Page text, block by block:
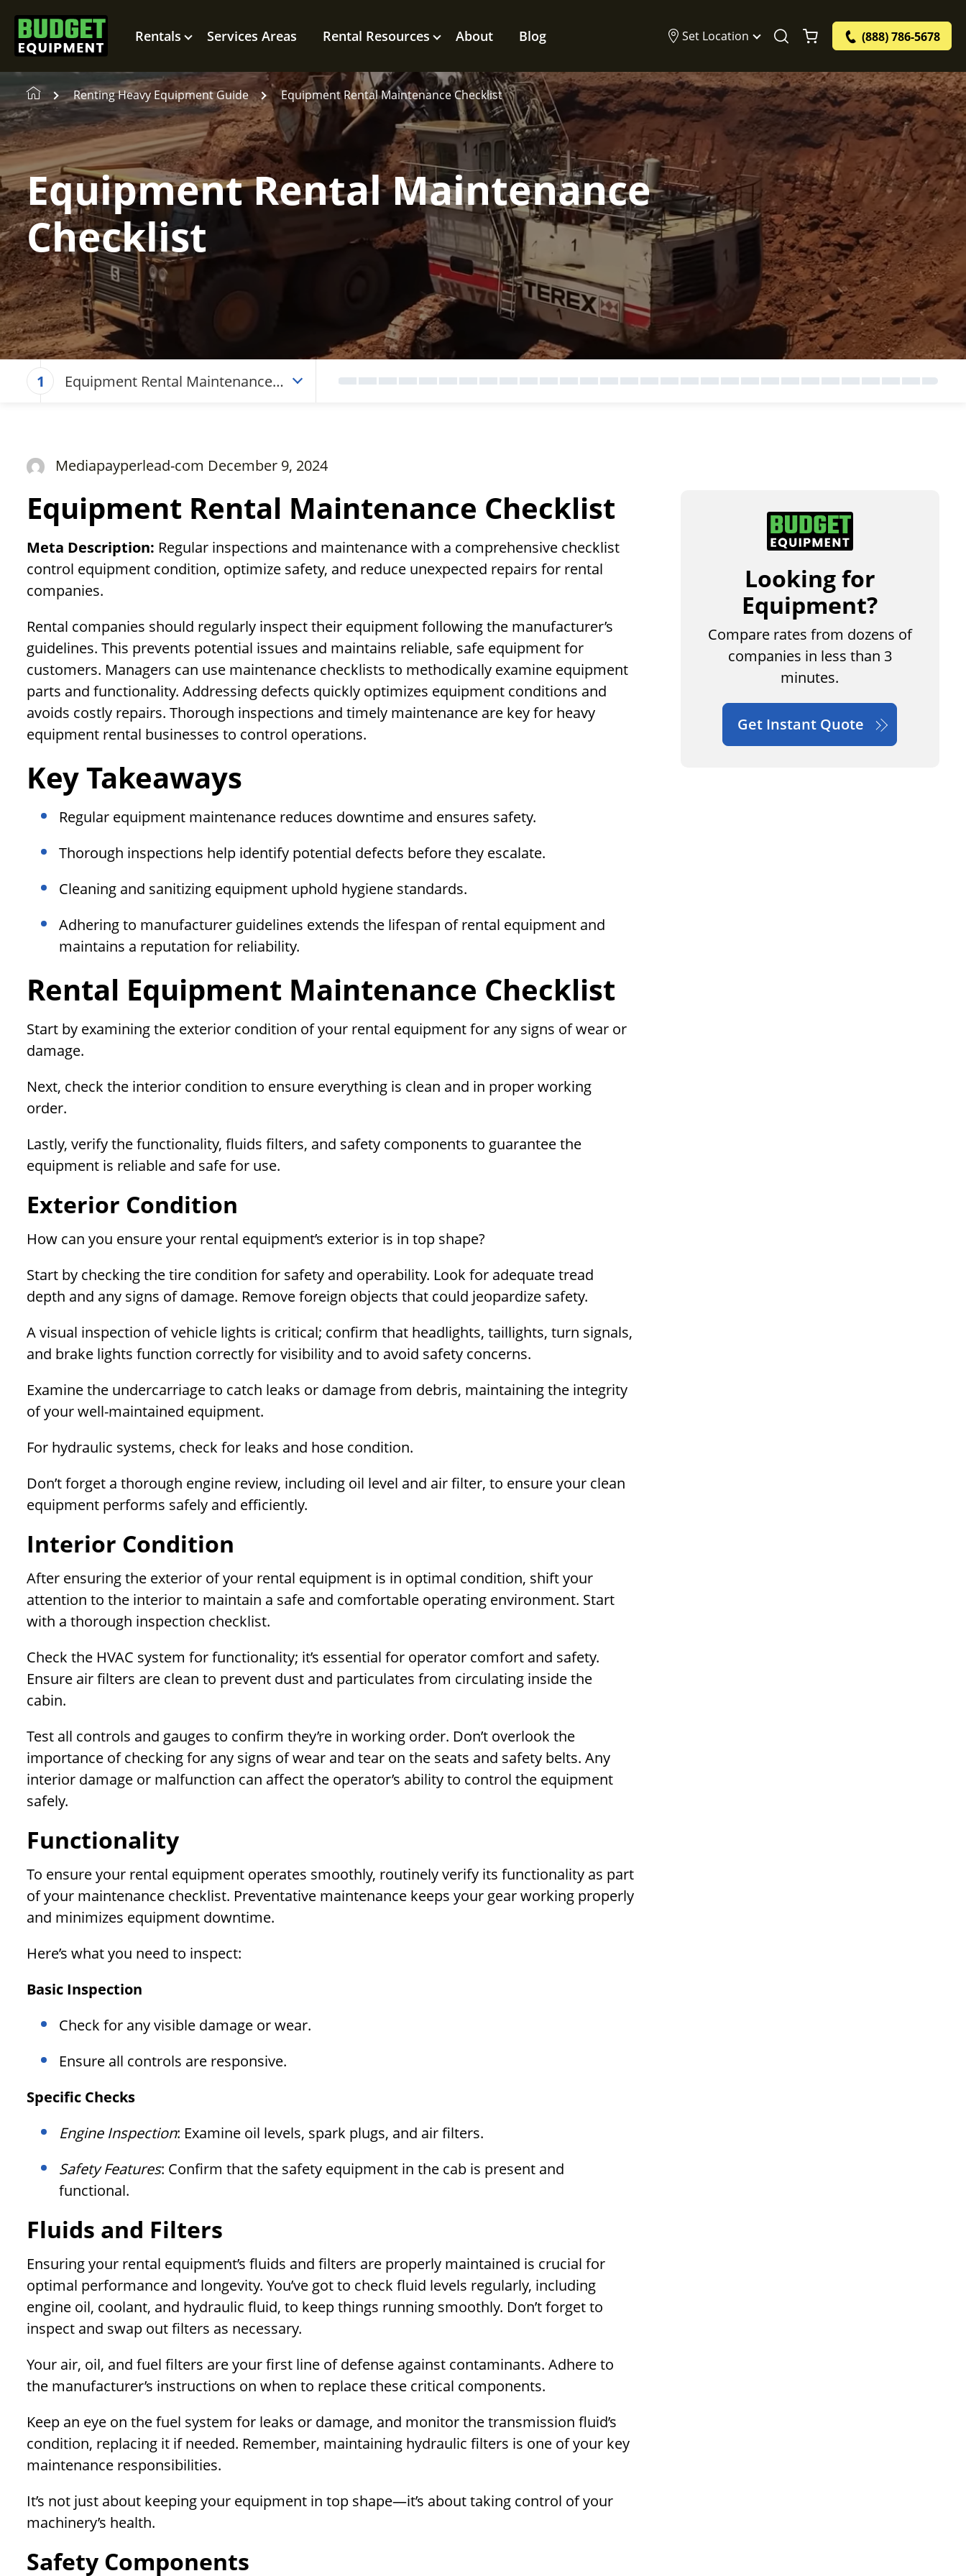
Rentals Services Areas Rental Resources About Blog Set Location (888) 786-5678
Renting Heavy Equipment Guide Equipment Rental Maintenance Checklist
Equipment Rental Maintenance
Checklist
1
Equipment Rental Maintenance
Mediapayperlead-com December 9, 2024
Equipment Rental Maintenance Checklist
Meta Description: Regular inspections and maintenance with a comprehensive checklist
control equipment condition, optimize safety, and reduce unexpected repairs for rental
companies.
Rental companies should regularly inspect their equipment following the manufacturer’s
guidelines. This prevents potential issues and maintains reliable, safe equipment for
customers. Managers can use maintenance checklists to methodically examine equipment
parts and functionality. Addressing defects quickly optimizes equipment conditions and
avoids costly repairs. Thorough inspections and timely maintenance are key for heavy
equipment rental businesses to control operations.
Key Takeaways
Regular equipment maintenance reduces downtime and ensures safety.
Thorough inspections help identify potential defects before they escalate.
Cleaning and sanitizing equipment uphold hygiene standards.
Adhering to manufacturer guidelines extends the lifespan of rental equipment and
maintains a reputation for reliability.
Rental Equipment Maintenance Checklist
Start by examining the exterior condition of your rental equipment for any signs of wear or
damage.
Next, check the interior condition to ensure everything is clean and in proper working
order.
Lastly, verify the functionality, fluids filters, and safety components to guarantee the
equipment is reliable and safe for use.
Exterior Condition
How can you ensure your rental equipment’s exterior is in top shape?
Start by checking the tire condition for safety and operability. Look for adequate tread
depth and any signs of damage. Remove foreign objects that could jeopardize safety.
A visual inspection of vehicle lights is critical; confirm that headlights, taillights, turn signals,
and brake lights function correctly for visibility and to avoid safety concerns.
Examine the undercarriage to catch leaks or damage from debris, maintaining the integrity
of your well-maintained equipment.
For hydraulic systems, check for leaks and hose condition.
Don’t forget a thorough engine review, including oil level and air filter, to ensure your clean
equipment performs safely and efficiently.
Interior Condition
After ensuring the exterior of your rental equipment is in optimal condition, shift your
attention to the interior to maintain a safe and comfortable operating environment. Start
with a thorough inspection checklist.
Check the HVAC system for functionality; it’s essential for operator comfort and safety.
Ensure air filters are clean to prevent dust and particulates from circulating inside the
cabin.
Test all controls and gauges to confirm they’re in working order. Don’t overlook the
importance of checking for any signs of wear and tear on the seats and safety belts. Any
interior damage or malfunction can affect the operator’s ability to control the equipment
safely.
Functionality
To ensure your rental equipment operates smoothly, routinely verify its functionality as part
of your maintenance checklist. Preventative maintenance keeps your gear working properly
and minimizes equipment downtime.
Here’s what you need to inspect:
Basic Inspection
Check for any visible damage or wear.
Ensure all controls are responsive.
Specific Checks
Engine Inspection: Examine oil levels, spark plugs, and air filters.
Safety Features: Confirm that the safety equipment in the cab is present and
functional.
Fluids and Filters
Ensuring your rental equipment’s fluids and filters are properly maintained is crucial for
optimal performance and longevity. You’ve got to check fluid levels regularly, including
engine oil, coolant, and hydraulic fluid, to keep things running smoothly. Don’t forget to
inspect and swap out filters as necessary.
Your air, oil, and fuel filters are your first line of defense against contaminants. Adhere to
the manufacturer’s instructions on when to replace these critical components.
Keep an eye on the fuel system for leaks or damage, and monitor the transmission fluid’s
condition, replacing it if needed. Remember, maintaining hydraulic filters is one of your key
maintenance responsibilities.
It’s not just about keeping your equipment in top shape—it’s about taking control of your
machinery’s health.
Safety Components
Looking for
Equipment?
Compare rates from dozens of
companies in less than 3
minutes.
Get Instant Quote